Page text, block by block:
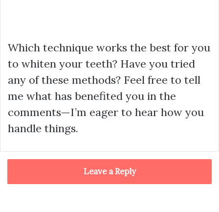
Which technique works the best for you
to whiten your teeth? Have you tried
any of these methods? Feel free to tell
me what has benefited you in the
comments—I’m eager to hear how you
handle things.
Leave a Reply